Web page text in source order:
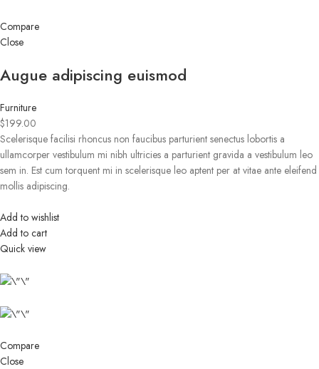
Compare
Close
Augue adipiscing euismod
Furniture
$199.00
Scelerisque facilisi rhoncus non faucibus parturient senectus lobortis a
ullamcorper vestibulum mi nibh ultricies a parturient gravida a vestibulum leo
sem in. Est cum torquent mi in scelerisque leo aptent per at vitae ante eleifend
mollis adipiscing.
Add to wishlist
Add to cart
Quick view
Compare
Close